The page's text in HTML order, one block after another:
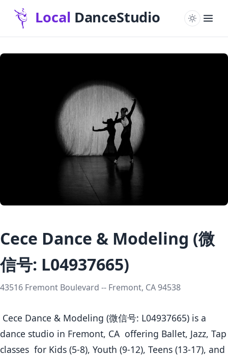
Cece Dance & Modeling (微
信号: L04937665)
43516 Fremont Boulevard -- Fremont, CA 94538
dance studio in Fremont, CA  offering Ballet, Jazz, Tap
classes  for Kids (5-8), Youth (9-12), Teens (13-17), and